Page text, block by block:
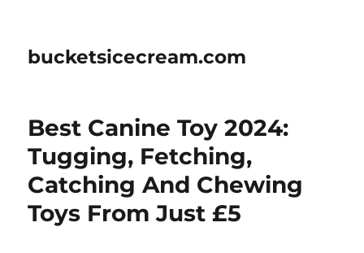
bucketsicecream.com
Best Canine Toy 2024:
Tugging, Fetching,
Catching And Chewing
Toys From Just £5